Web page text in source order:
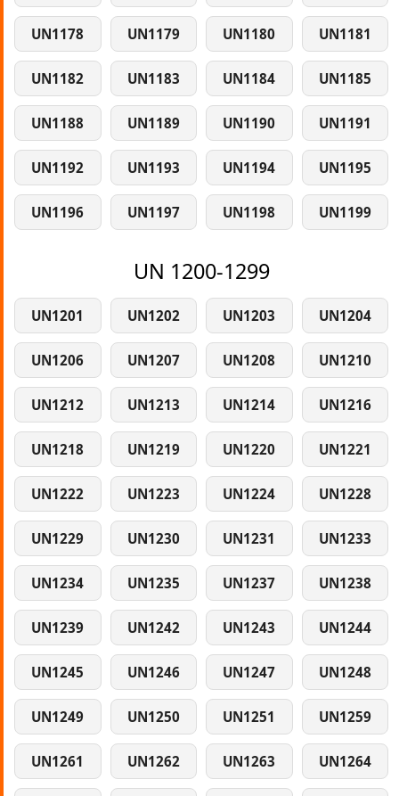
UN1178 UN1179 UN1180 UN1181
UN1182 UN1183 UN1184 UN1185
UN1188 UN1189 UN1190 UN1191
UN1192 UN1193 UN1194 UN1195
UN1196 UN1197 UN1198 UN1199
UN 1200-1299
UN1201 UN1202 UN1203 UN1204
UN1206 UN1207 UN1208 UN1210
UN1212 UN1213 UN1214 UN1216
UN1218 UN1219 UN1220 UN1221
UN1222 UN1223 UN1224 UN1228
UN1229 UN1230 UN1231 UN1233
UN1234 UN1235 UN1237 UN1238
UN1239 UN1242 UN1243 UN1244
UN1245 UN1246 UN1247 UN1248
UN1249 UN1250 UN1251 UN1259
UN1261 UN1262 UN1263 UN1264